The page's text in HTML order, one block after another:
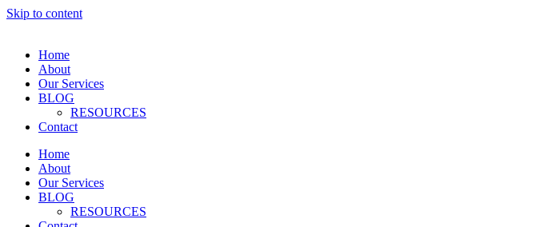
Skip to content
Home
About
Our Services
BLOG
RESOURCES
Contact
Home
About
Our Services
BLOG
RESOURCES